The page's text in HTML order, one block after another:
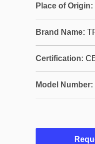
Place of Origin:
Brand Name:
Certification:
Model Number: